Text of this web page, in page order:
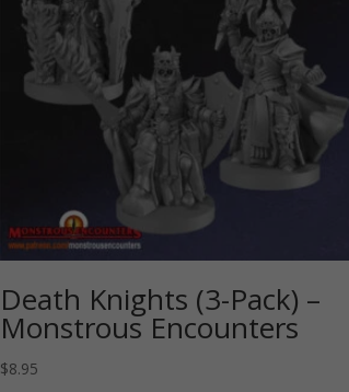
Death Knights (3-Pack) –
Monstrous Encounters
$8.95